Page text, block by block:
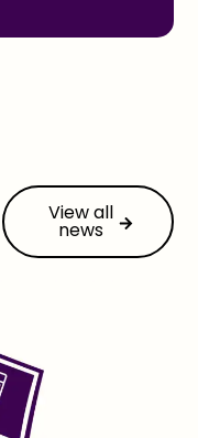
View all
news